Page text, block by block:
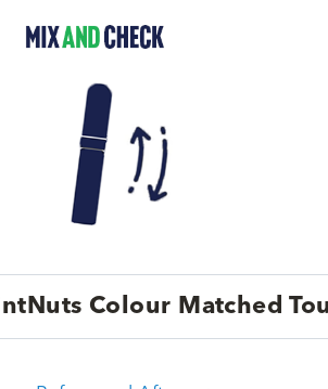
Colour Matched